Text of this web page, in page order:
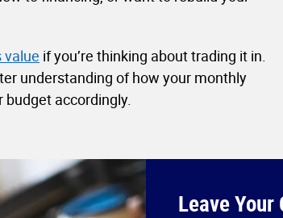
value if you’re thinking about trading it in.
understanding of how your monthly
accordingly.
Leave Your